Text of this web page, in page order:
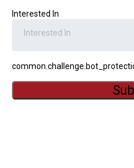
Interested In
Interested In